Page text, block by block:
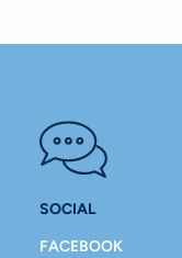
SOCIAL
FACEBOOK